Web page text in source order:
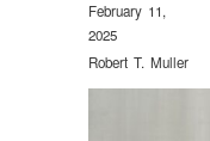
February 11,
2025
Robert T. Muller